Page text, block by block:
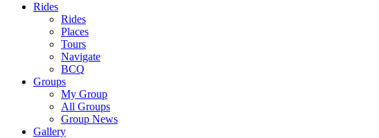
Rides
Rides
Places
Tours
Navigate
BCQ
Groups
My Group
All Groups
Group News
Gallery